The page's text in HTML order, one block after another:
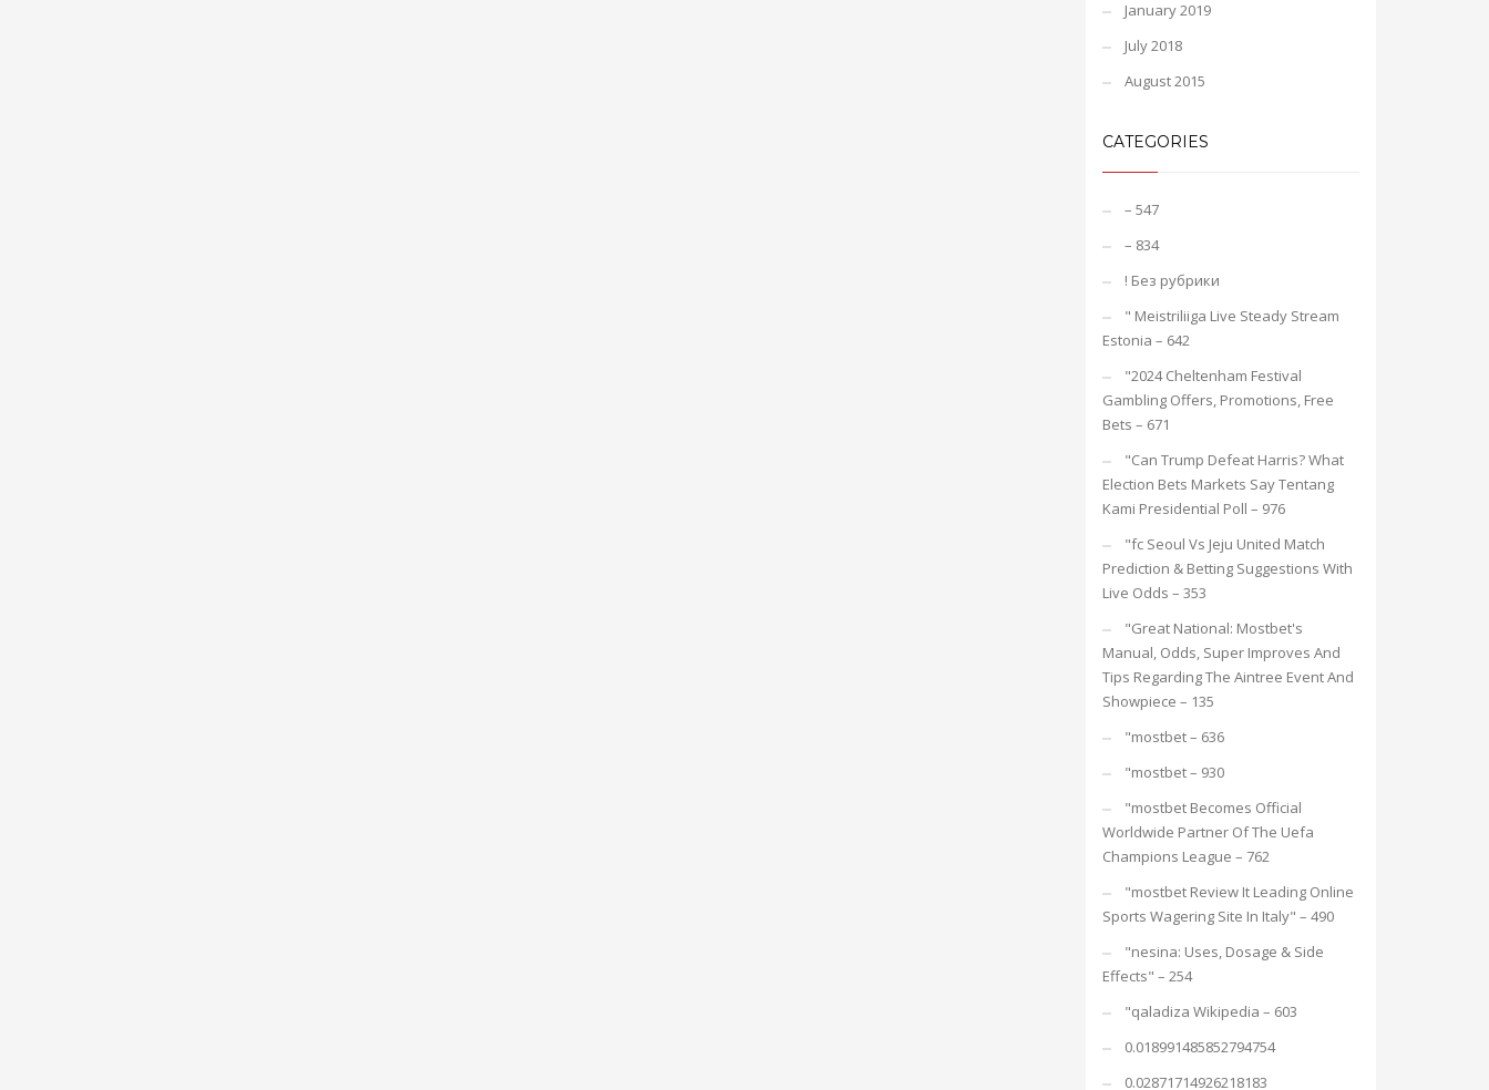
January 2019
July 2018
August 2015
CATEGORIES
– 547
– 834
! Без рубрики
"️ Meistriliiga Live Steady Stream
Estonia – 642
"2024 Cheltenham Festival
Gambling Offers, Promotions, Free
Bets – 671
"Can Trump Defeat Harris? What
Election Bets Markets Say Tentang
Kami Presidential Poll – 976
"fc Seoul Vs Jeju United Match
Prediction & Betting Suggestions With
Live Odds – 353
"Great National: Mostbet's
Manual, Odds, Super Improves And
Tips Regarding The Aintree Event And
Showpiece – 135
"mostbet – 636
"mostbet – 930
"mostbet Becomes Official
Worldwide Partner Of The Uefa
Champions League – 762
"mostbet Review It Leading Online
Sports Wagering Site In Italy" – 490
"nesina: Uses, Dosage & Side
Effects" – 254
"qaladiza Wikipedia – 603
0.018991485852794754
0.02871714926218183